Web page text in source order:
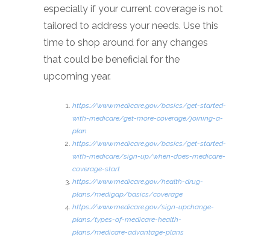
especially if your current coverage is not
tailored to address your needs. Use this
time to shop around for any changes
that could be beneficial for the
upcoming year.
https://www.medicare.gov/basics/get-started-
with-medicare/get-more-coverage/joining-a-
plan
https://www.medicare.gov/basics/get-started-
with-medicare/sign-up/when-does-medicare-
coverage-start
https://www.medicare.gov/health-drug-
plans/medigap/basics/coverage
https://www.medicare.gov/sign-upchange-
plans/types-of-medicare-health-
plans/medicare-advantage-plans